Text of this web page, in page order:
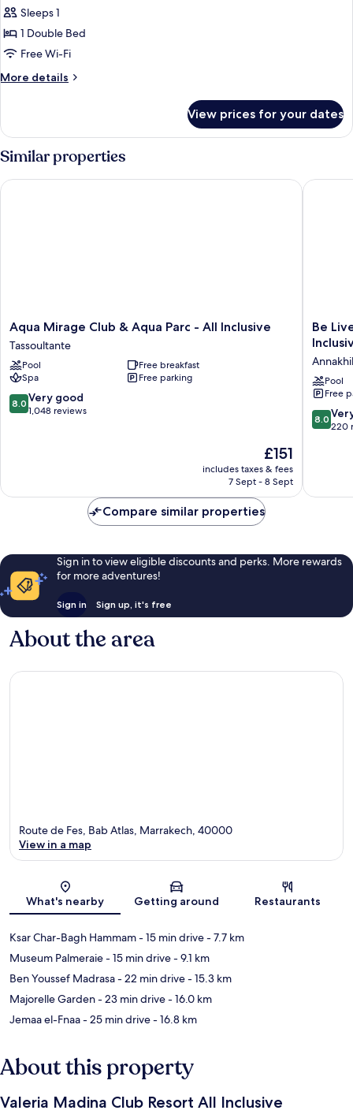
Sleeps 1
1 Double Bed
Free Wi-Fi
More details
More
View prices for your dates
Similar properties
Aqua
Mirage
Club
&
Aqua
Parc
-
Aqua Mirage Club & Aqua Parc - All Inclusive
Tassoultante
Pool
Free breakfast
Spa
Free parking
8.0
out
reviews
8.0 Very good
1,048 reviews
The
price
is
£151
includes taxes & fees
7 Sept - 8 Sept
Aqua Mirage Club & Aqua Parc - All Inclusive
Be
Live
-
All
Inclusive
Be
Annakhil
Pool
Free
8.0
out
220
8.0
220
Be Live
Compare similar properties
Sign in to view eligible discounts and perks. More rewards
for more adventures!
Sign in Sign up, it's free
About the area
Map
Route de Fes, Bab Atlas, Marrakech, 40000
View in a map
What's nearby Getting around Restaurants
Ksar Char-Bagh Hammam- 15 min drive- 7.7 km
Museum Palmeraie- 15 min drive- 9.1 km
Ben Youssef Madrasa- 22 min drive- 15.3 km
Majorelle Garden- 23 min drive- 16.0 km
Jemaa el-Fnaa- 25 min drive- 16.8 km
About this property
Valeria Madina Club Resort All Inclusive